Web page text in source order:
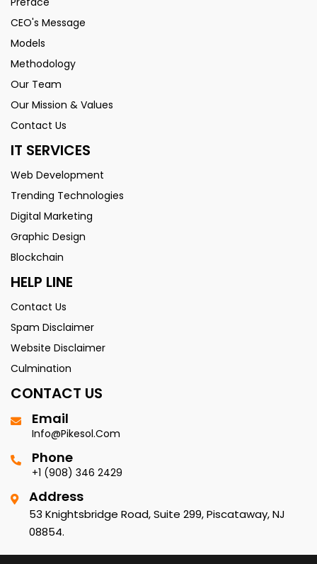
CEO's Message
Models
Methodology
Our Team
Our Mission & Values
Contact Us
IT SERVICES
Web Development
Trending Technologies
Digital Marketing
Graphic Design
Blockchain
HELP LINE
Contact Us
Spam Disclaimer
Website Disclaimer
Culmination
CONTACT US
Email
Info@pikesol.com
Phone
+1 (908) 346 2429
Address
53 Knightsbridge Road, Suite 299, Piscataway, NJ
08854.